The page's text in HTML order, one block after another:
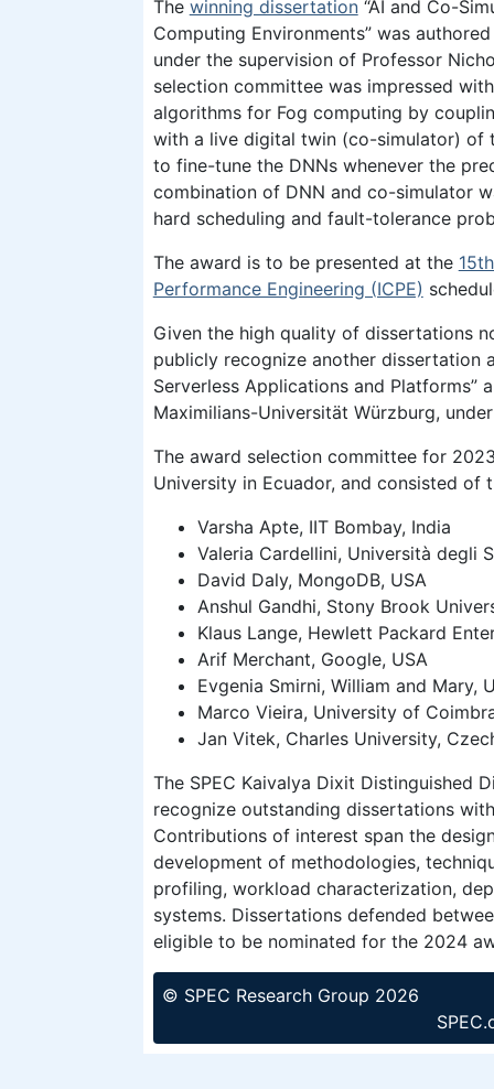
The winning dissertation“AI and Co-
Computing Environments” was
under the supervision of Professor
selection committee was impressed
algorithms for Fog computing by
with a live digital twin (co-simulator) of
to fine-tune the DNNs whenever the
combination of DNN and co-simulator
hard scheduling and fault-tolerance
The award is to be presented at the
Performance Engineering (ICPE)
Given the high quality of dissertations
publicly recognize another dissertation
Serverless Applications and Platforms”
Maximilians-Universität Würzburg,
The award selection committee for
University in Ecuador, and consisted of
Varsha Apte, IIT Bombay, India
Valeria Cardellini, Università degli
David Daly, MongoDB, USA
Anshul Gandhi, Stony Brook
Klaus Lange, Hewlett Packard
Arif Merchant, Google, USA
Evgenia Smirni, William and Mary,
Marco Vieira, University of
Jan Vitek, Charles University,
The SPEC Kaivalya Dixit Distinguished
recognize outstanding dissertations
Contributions of interest span the
development of methodologies,
profiling, workload characterization,
systems. Dissertations defended
eligible to be nominated for the 2024
© SPEC Research Group 2026